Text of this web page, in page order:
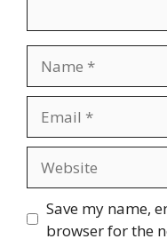
Save my name,
browser for the